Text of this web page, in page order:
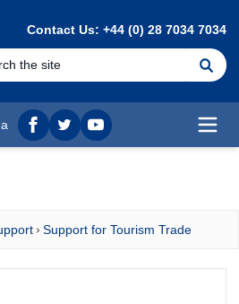
Contact Us: +44 (0) 28 7034 7034
Facebook
twitterYouTube
Support for Tourism Trade